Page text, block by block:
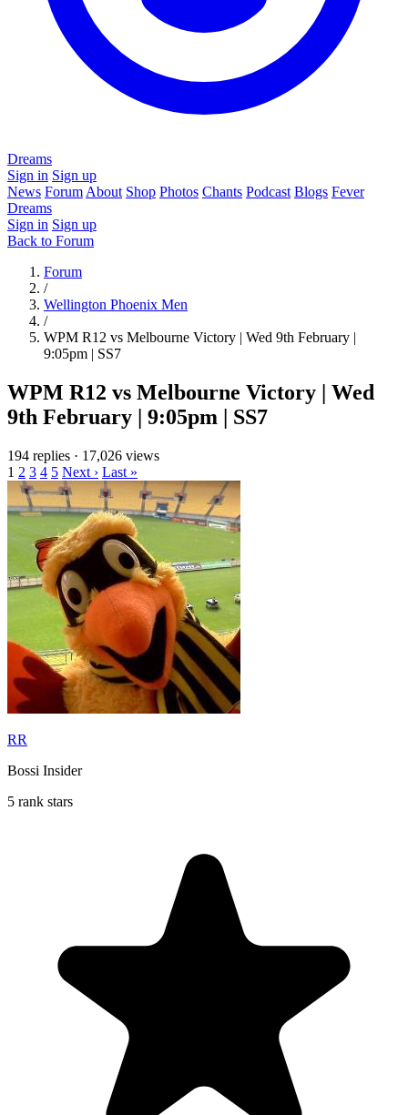
Dreams
Sign in Sign up
News Forum About Shop Photos Chants Podcast Blogs Fever
Dreams
Sign in Sign up
Back to Forum
Forum
/
Wellington Phoenix Men
/
WPM R12 vs Melbourne Victory | Wed 9th February |
9:05pm | SS7
WPM R12 vs Melbourne Victory | Wed
9th February | 9:05pm | SS7
194 replies · 17,026 views
1 2 3 4 5 Next › Last »
RR
Bossi Insider
5 rank stars